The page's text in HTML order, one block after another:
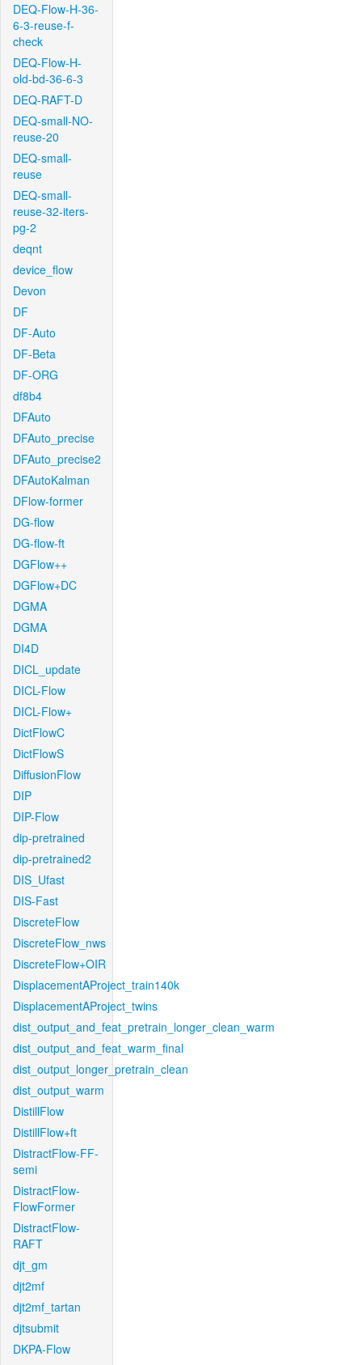
DEQ-Flow-H-36-
6-3-reuse-f-
check
DEQ-Flow-H-
old-bd-36-6-3
DEQ-RAFT-D
DEQ-small-NO-
reuse-20
DEQ-small-
reuse
DEQ-small-
reuse-32-iters-
pg-2
deqnt
device_flow
Devon
DF
DF-Auto
DF-Beta
DF-ORG
df8b4
DFAuto
DFAuto_precise
DFAuto_precise2
DFAutoKalman
DFlow-former
DG-flow
DG-flow-ft
DGFlow++
DGFlow+DC
DGMA
DGMA
DI4D
DICL_update
DICL-Flow
DICL-Flow+
DictFlowC
DictFlowS
DiffusionFlow
DIP
DIP-Flow
dip-pretrained
dip-pretrained2
DIS_Ufast
DIS-Fast
DiscreteFlow
DiscreteFlow_nws
DiscreteFlow+OIR
DisplacementAProject_train140k
DisplacementAProject_twins
dist_output_and_feat_pretrain_longer_clean_warm
dist_output_and_feat_warm_final
dist_output_longer_pretrain_clean
dist_output_warm
DistillFlow
DistillFlow+ft
DistractFlow-FF-
semi
DistractFlow-
FlowFormer
DistractFlow-
RAFT
djt_gm
djt2mf
djt2mf_tartan
djtsubmit
DKPA-Flow